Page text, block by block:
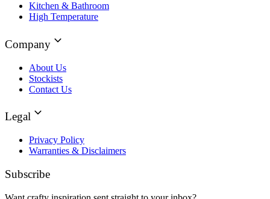
Kitchen & Bathroom
High Temperature
Company
About Us
Stockists
Contact Us
Legal
Privacy Policy
Warranties & Disclaimers
Subscribe